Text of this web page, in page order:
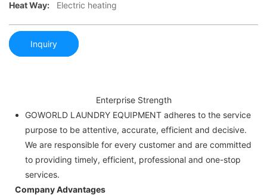
Heat Way: Electric heating
Inquiry
Enterprise Strength
GOWORLD LAUNDRY EQUIPMENT adheres to the service
purpose to be attentive, accurate, efficient and decisive.
We are responsible for every customer and are committed
to providing timely, efficient, professional and one-stop
services.
Company Advantages